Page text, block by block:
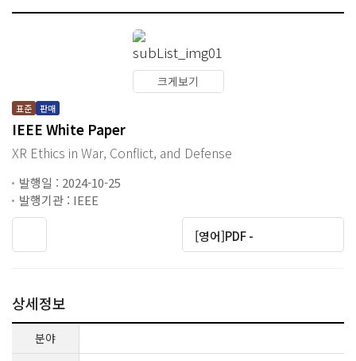
크게보기
표준 판매
IEEE White Paper
XR Ethics in War, Conflict, and Defense
발행일 : 2024-10-25
발행기관 : IEEE
[영어]PDF -
상세정보
분야